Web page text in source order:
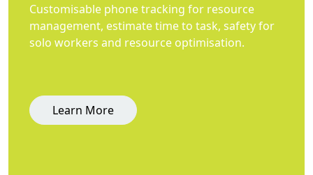
Customisable phone tracking for resource
management, estimate time to task, safety for
solo workers and resource optimisation.
Learn More